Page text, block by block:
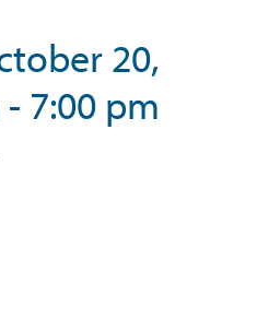
20,
7:00 pm